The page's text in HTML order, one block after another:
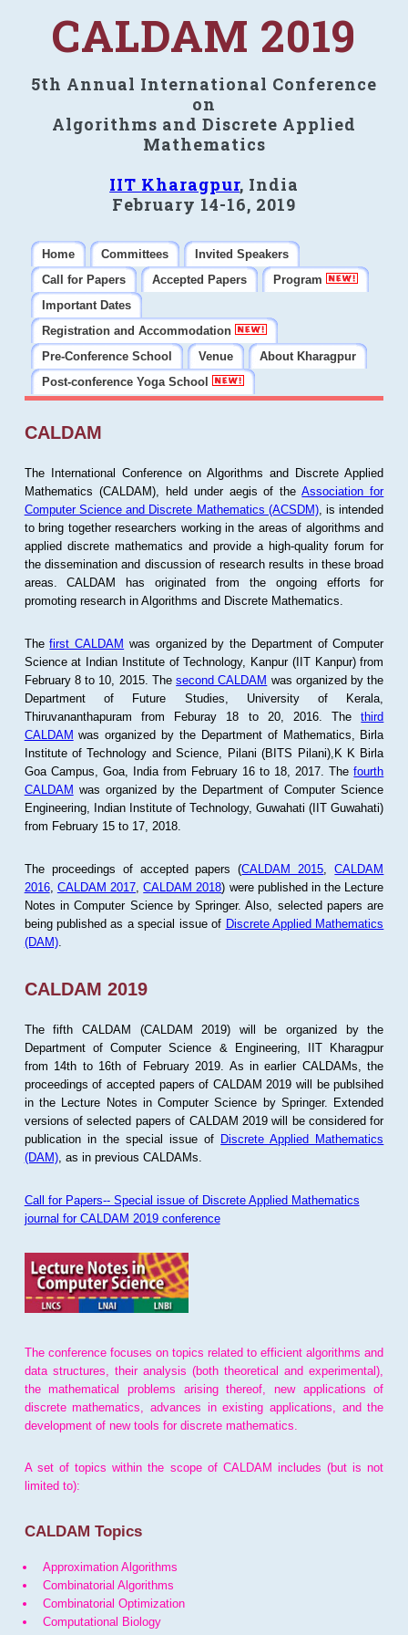
CALDAM 2019
5th Annual International Conference
on
Algorithms and Discrete Applied
Mathematics
IIT Kharagpur, India
February 14-16, 2019
Home Committees
Invited Speakers
Call for Papers
Accepted Papers
Program
Important Dates
Registration and Accommodation
Pre-Conference School
Venue
About Kharagpur
Post-conference Yoga School
CALDAM
The International Conference on Algorithms and Discrete Applied
Mathematics (CALDAM), held under aegis of theAssociation for
Computer Science and Discrete Mathematics (ACSDM), is intended
to bring together researchers working in the areas of algorithms and
applied discrete mathematics and provide a high-quality forum for
the dissemination and discussion of research results in these broad
areas. CALDAM has originated from the ongoing efforts for
promoting research in Algorithms and Discrete Mathematics.
Thefirst CALDAM was organized by the Department of Computer
Science at Indian Institute of Technology, Kanpur (IIT Kanpur) from
February 8 to 10, 2015. Thesecond CALDAM was organized by the
Department of Future Studies, University of Kerala,
Thiruvananthapuram from Feburay 18 to 20, 2016. Thethird
CALDAM was organized by the Department of Mathematics, Birla
Institute of Technology and Science, Pilani (BITS Pilani),K K Birla
Goa Campus, Goa, India from February 16 to 18, 2017. Thefourth
CALDAM was organized by the Department of Computer Science
Engineering, Indian Institute of Technology, Guwahati (IIT Guwahati)
from February 15 to 17, 2018.
The proceedings of accepted papers (CALDAM 2015 ,CALDAM
2016, CALDAM 2017 ,CALDAM 2018) were published in the Lecture
Notes in Computer Science by Springer. Also, selected papers are
being published as a special issue of Discrete Applied Mathematics
(DAM).
CALDAM 2019
The fifth CALDAM (CALDAM 2019) will be organized by the
Department of Computer Science & Engineering, IIT Kharagpur
from 14th to 16th of February 2019. As in earlier CALDAMs, the
proceedings of accepted papers of CALDAM 2019 will be publsihed
in the Lecture Notes in Computer Science by Springer. Extended
versions of selected papers of CALDAM 2019 will be considered for
publication in the special issue of Discrete Applied Mathematics
(DAM), as in previous CALDAMs.
Call for Papers-- Special issue of Discrete Applied Mathematics
journal for CALDAM 2019 conference
The conference focuses on topics related to efficient algorithms and
data structures, their analysis (both theoretical and experimental),
the mathematical problems arising thereof, new applications of
discrete mathematics, advances in existing applications, and the
development of new tools for discrete mathematics.
A set of topics within the scope of CALDAM includes (but is not
limited to):
CALDAM Topics
Approximation Algorithms
Combinatorial Algorithms
Combinatorial Optimization
Computational Biology